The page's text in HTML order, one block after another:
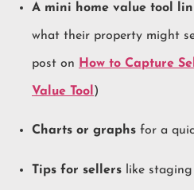
A mini home value tool
what their property might
post on How to Capture
Value Tool )
Charts or graphs for a
Tips for sellers like staging